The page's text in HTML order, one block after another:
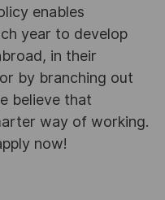
enables
year to develop
in their
by branching out
believe that
way of working.
now!